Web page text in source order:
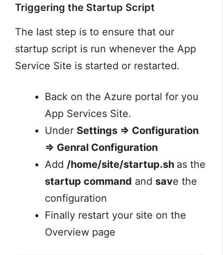
Triggering the Startup Script
The last step is to ensure that our
startup script is run whenever the App
Service Site is started or restarted.
Back on the Azure portal for you
App Services Site.
Under Settings => Configuration
=> Genral Configuration
Add /home/site/startup.sh as the
startup command and save the
configuration
Finally restart your site on the
Overview page